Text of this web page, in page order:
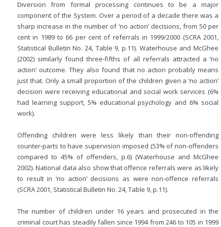
Diversion from formal processing continues to be a major
component of the System. Over a period of a decade there was a
sharp increase in the number of ‘no action’ decisions, from 50 per
cent in 1989 to 66 per cent of referrals in 1999/2000 (SCRA 2001,
Statistical Bulletin No. 24, Table 9, p.11). Waterhouse and McGhee
(2002) similarly found three-fifths of all referrals attracted a ‘no
action’ outcome. They also found that no action probably means
just that. Only a small proportion of the children given a ‘no action’
decision were receiving educational and social work services (6%
had learning support, 5% educational psychology and 6% social
work).
Offending children were less likely than their non-offending
counter-parts to have supervision imposed (53% of non-offenders
compared to 45% of offenders, p.6) (Waterhouse and McGhee
2002). National data also show that offence referrals were as likely
to result in ‘no action’ decisions as were non-offence referrals
(SCRA 2001, Statistical Bulletin No. 24, Table 9, p.11).
The number of children under 16 years and prosecuted in the
criminal court has steadily fallen since 1994 from 246 to 105 in 1999